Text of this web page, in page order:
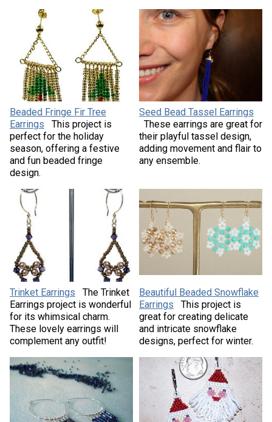
Beaded Fringe Fir Tree
Earrings
This project is
perfect for the holiday
season, offering a festive
and fun beaded fringe
design.
Seed Bead Tassel Earrings
These earrings are great for
their playful tassel design,
adding movement and flair to
any ensemble.
Trinket Earrings
The Trinket
Earrings project is wonderful
for its whimsical charm.
These lovely earrings will
complement any outfit!
Beautiful Beaded Snowflake
Earrings
This project is
great for creating delicate
and intricate snowflake
designs, perfect for winter.